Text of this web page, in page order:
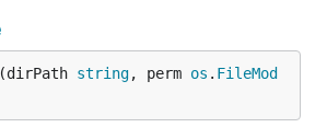
int64
*testing.T) {
string, perm os . FileMod